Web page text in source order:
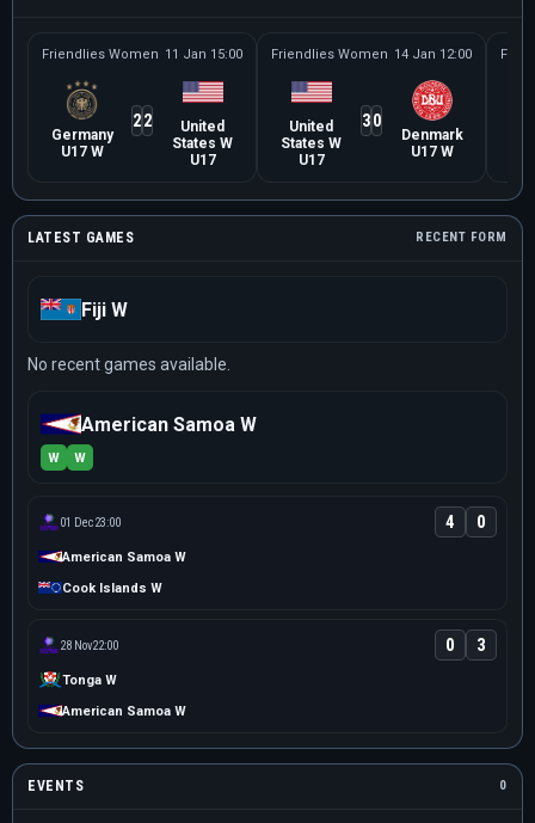
Friendlies Women 11 Jan 15:00
Germany
U17 W
22
United
States W
U17
Friendlies Women 14 Jan 12:00
United
States W
U17
30
Denmark
U17 W
LATEST GAMES RECENT FORM
Fiji W
No recent games available.
American Samoa W
W W
01 Dec23:00
American Samoa W
4 0
Cook Islands W
28 Nov22:00
Tonga W
0 3
American Samoa W
EVENTS 0